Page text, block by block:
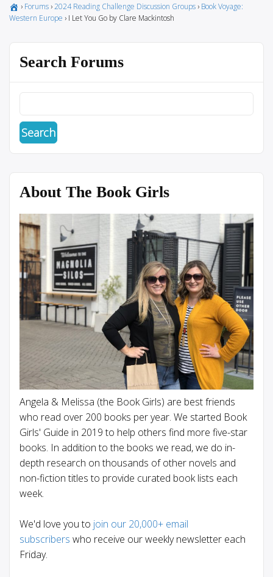
› Forums ›2024 Reading Challenge Discussion Groups › Book Voyage:
Western Europe › I Let You Go by Clare Mackintosh
Search Forums
About The Book Girls
Angela & Melissa (the Book Girls) are best friends
who read over 200 books per year. We started Book
Girls' Guide in 2019 to help others find more five-star
books. In addition to the books we read, we do in-
depth research on thousands of other novels and
non-fiction titles to provide curated book lists each
week.
We'd love you to join our 20,000+ email
subscribers who receive our weekly newsletter each
Friday.